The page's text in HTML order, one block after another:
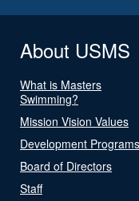
About USMS
What is Masters
Swimming?
Mission Vision Values
Development Programs
Board of Directors
Staff